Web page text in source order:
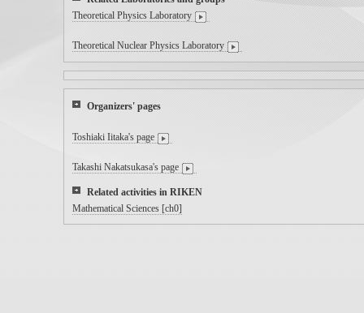
Theoretical Physics Laboratory
Theoretical Nuclear Physics Laboratory
Organizers' pages
Toshiaki Iitaka's page
Takashi Nakatsukasa's page
Related activities in RIKEN
Mathematical Sciences [ch0]